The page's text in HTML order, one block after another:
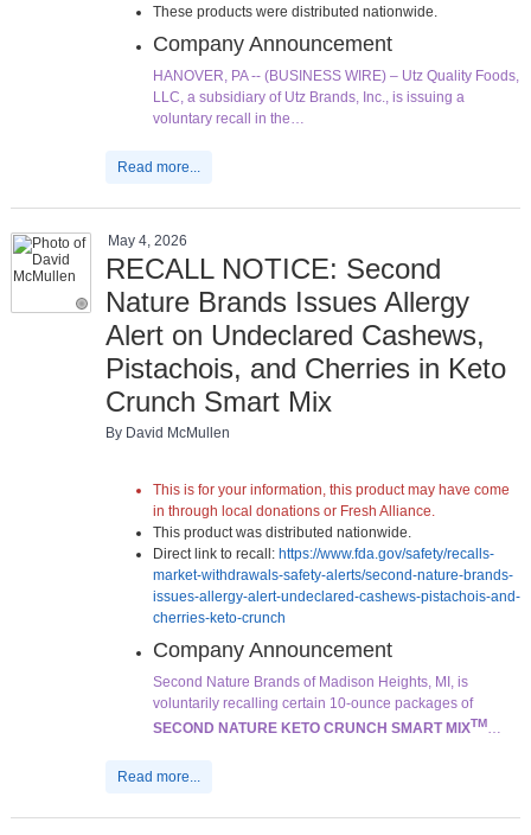
These products were distributed nationwide.
Company Announcement
HANOVER, PA -- (BUSINESS WIRE) – Utz Quality Foods,
LLC, a subsidiary of Utz Brands, Inc., is issuing a
voluntary recall in the…
Read more...
May 4, 2026
RECALL NOTICE: Second
Nature Brands Issues Allergy
Alert on Undeclared Cashews,
Pistachois, and Cherries in Keto
Crunch Smart Mix
By David McMullen
This is for your information, this product may have come
in through local donations or Fresh Alliance.
This product was distributed nationwide.
Direct link to recall: https://www.fda.gov/safety/recalls-
market-withdrawals-safety-alerts/second-nature-brands-
issues-allergy-alert-undeclared-cashews-pistachois-and-
cherries-keto-crunch
Company Announcement
Second Nature Brands of Madison Heights, MI, is
voluntarily recalling certain 10-ounce packages of
SECOND NATURE KETO CRUNCH SMART MIXTM…
Read more...